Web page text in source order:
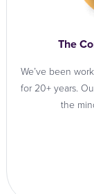
The
We’ve been
for 20+ years.
the